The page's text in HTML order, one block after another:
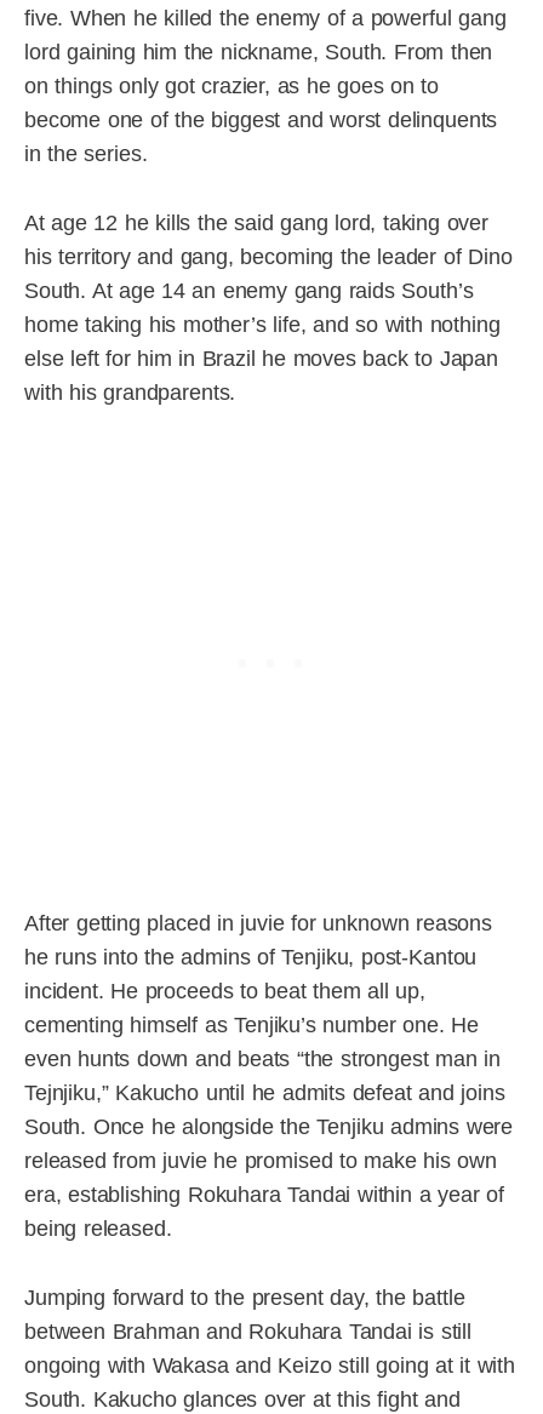
five. When he killed the enemy of a powerful gang
lord gaining him the nickname, South. From then
on things only got crazier, as he goes on to
become one of the biggest and worst delinquents
in the series.
At age 12 he kills the said gang lord, taking over
his territory and gang, becoming the leader of Dino
South. At age 14 an enemy gang raids South’s
home taking his mother’s life, and so with nothing
else left for him in Brazil he moves back to Japan
with his grandparents.
After getting placed in juvie for unknown reasons
he runs into the admins of Tenjiku, post-Kantou
incident. He proceeds to beat them all up,
cementing himself as Tenjiku’s number one. He
even hunts down and beats “the strongest man in
Tejnjiku,” Kakucho until he admits defeat and joins
South. Once he alongside the Tenjiku admins were
released from juvie he promised to make his own
era, establishing Rokuhara Tandai within a year of
being released.
Jumping forward to the present day, the battle
between Brahman and Rokuhara Tandai is still
ongoing with Wakasa and Keizo still going at it with
South. Kakucho glances over at this fight and